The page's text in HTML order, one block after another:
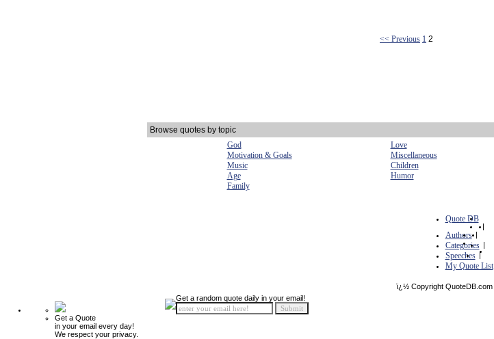
<< Previous 1 2
Browse quotes by topic
God
Love
Motivation & Goals
Miscellaneous
Music
Children
Age
Humor
Family
Quote DB
|
Authors |
Categories |
Speeches |
My Quote List
ï¿½ Copyright QuoteDB.com
Get a Quote
in your email every day!
We respect your privacy.
Get a random quote daily in your email!